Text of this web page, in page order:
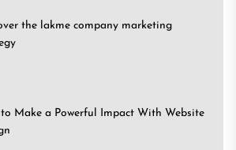
the lakme company marketing
Make a Powerful Impact With Website